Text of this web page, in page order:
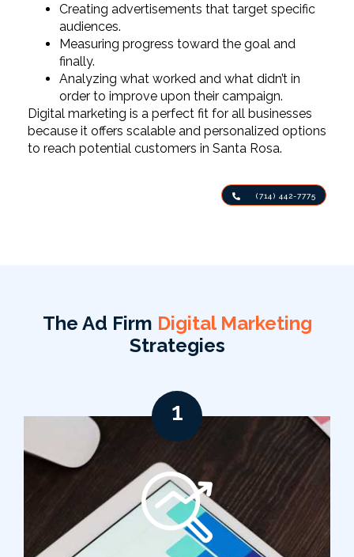
Creating advertisements that target specific
audiences.
Measuring progress toward the goal and
finally.
Analyzing what worked and what didn’t in
order to improve upon their campaign.
Digital marketing is a perfect fit for all businesses
because it offers scalable and personalized options
to reach potential customers in Santa Rosa.
(714) 442-7775
The Ad Firm Digital Marketing
Strategies
1